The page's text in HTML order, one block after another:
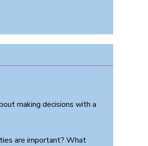
making decisions with a
are important? What